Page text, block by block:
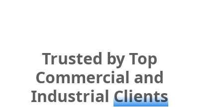
Trusted by Top
Commercial and
Industrial Clients